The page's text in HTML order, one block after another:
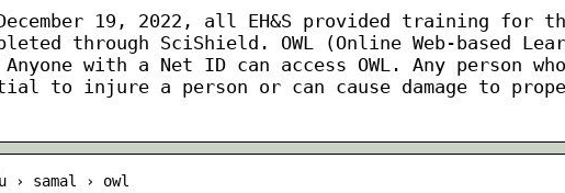
19, 2022, all EH&S provided training for
through SciShield. OWL (Online Web-based
with a Net ID can access OWL. Any person
to injure a person or can cause damage to
› samal › owl